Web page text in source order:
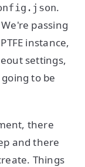
.
passing
instance,
settings,
to be
there
and there
Things